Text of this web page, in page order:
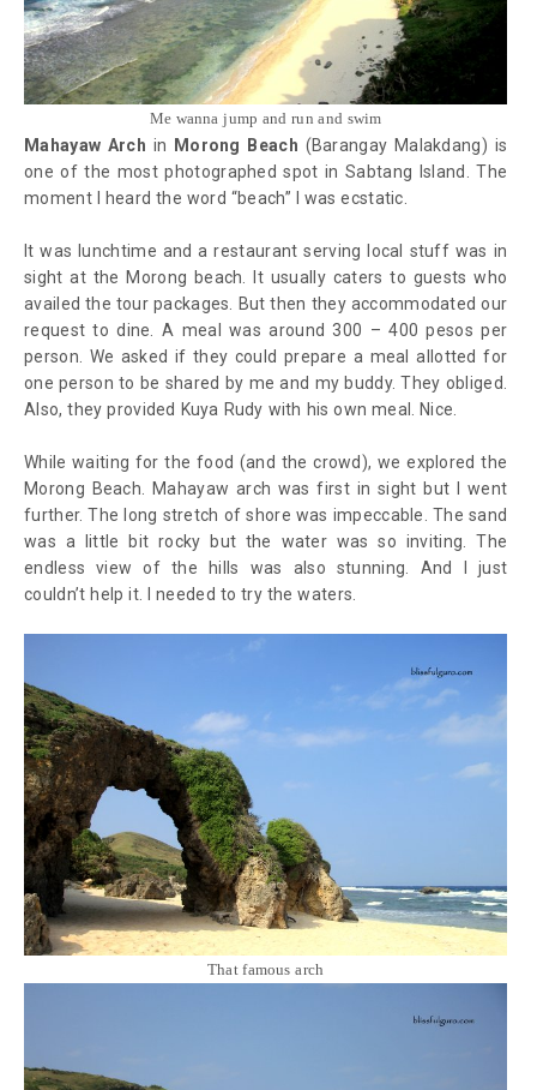
Me wanna jump and run and swim
Mahayaw Arch in Morong Beach (Barangay Malakdang) is
one of the most photographed spot in Sabtang Island. The
moment I heard the word “beach” I was ecstatic.
It was lunchtime and a restaurant serving local stuff was in
sight at the Morong beach. It usually caters to guests who
availed the tour packages. But then they accommodated our
request to dine. A meal was around 300 – 400 pesos per
person. We asked if they could prepare a meal allotted for
one person to be shared by me and my buddy. They obliged.
Also, they provided Kuya Rudy with his own meal. Nice.
While waiting for the food (and the crowd), we explored the
Morong Beach. Mahayaw arch was first in sight but I went
further. The long stretch of shore was impeccable. The sand
was a little bit rocky but the water was so inviting. The
endless view of the hills was also stunning. And I just
couldn’t help it. I needed to try the waters.
That famous arch